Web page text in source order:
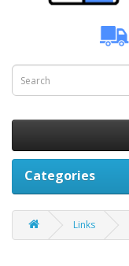
Categories
Links